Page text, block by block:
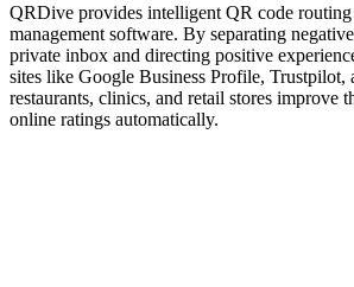
QRDive provides intelligent QR code routing
management software. By separating
private inbox and directing positive
sites like Google Business Profile, Trustpilot,
restaurants, clinics, and retail stores improve
online ratings automatically.